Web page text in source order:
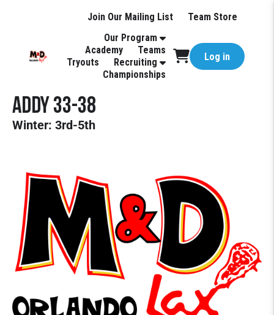
Join Our Mailing List
Team Store
Our Program
Academy
Teams
Tryouts
Recruiting
Championships
Log in
Addy 33-38
Winter: 3rd-5th